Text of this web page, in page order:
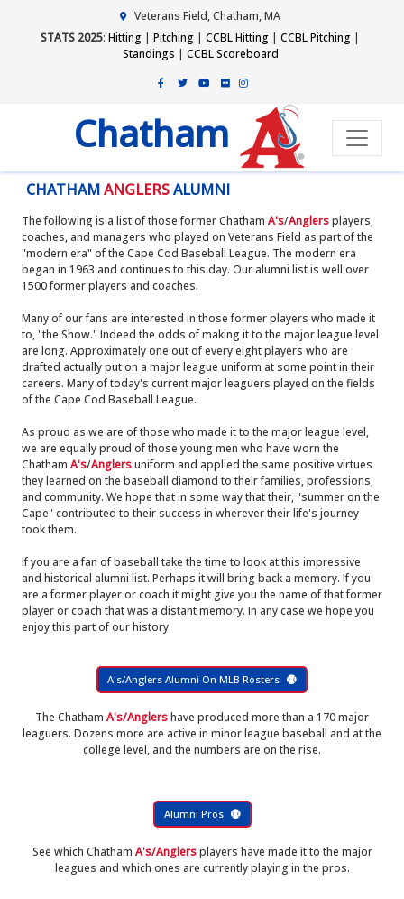
Veterans Field, Chatham, MA
STATS 2025: Hitting | Pitching | CCBL Hitting | CCBL Pitching |
Standings | CCBL Scoreboard
Chatham
CHATHAMANGLERSALUMNI
The following is a list of those former Chatham A's/Anglersplayers,
coaches, and managers who played on Veterans Field as part of the
"modern era" of the Cape Cod Baseball League. The modern era
began in 1963 and continues to this day. Our alumni list is well over
1500 former players and coaches.
Many of our fans are interested in those former players who made it
to, "the Show." Indeed the odds of making it to the major league level
are long. Approximately one out of every eight players who are
drafted actually put on a major league uniform at some point in their
careers. Many of today's current major leaguers played on the fields
of the Cape Cod Baseball League.
As proud as we are of those who made it to the major league level,
we are equally proud of those young men who have worn the
Chatham A's/Anglersuniform and applied the same positive virtues
they learned on the baseball diamond to their families, professions,
and community. We hope that in some way that their, "summer on the
Cape" contributed to their success in wherever their life's journey
took them.
If you are a fan of baseball take the time to look at this impressive
and historical alumni list. Perhaps it will bring back a memory. If you
are a former player or coach it might give you the name of that former
player or coach that was a distant memory. In any case we hope you
enjoy this part of our history.
A's/Anglers Alumni On MLB Rosters
The Chatham A's/Anglershave produced more than a 170 major
leaguers. Dozens more are active in minor league baseball and at the
college level, and the numbers are on the rise.
Alumni Pros
See which Chatham A's/Anglersplayers have made it to the major
leagues and which ones are currently playing in the pros.